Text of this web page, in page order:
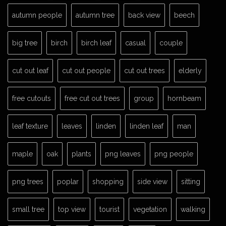
autumn people autumn tree back view beech
big tree birch birch leaf casual couple
cut out leaf cut out people cut out trees elderly
free cutouts free cut out trees group hornbeam
leaf texture leaves linden linden leaf man
maple oak plants png leaves png people
png trees poplar shopping side view sitting
small tree top view tourist vegetation walking